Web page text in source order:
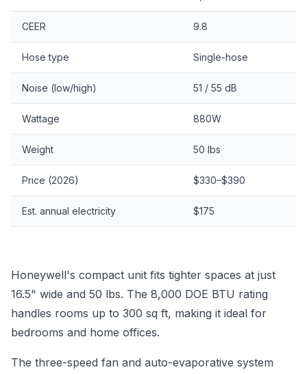
CEER 9.8
Hose type Single-hose
Noise (low/high) 51 / 55 dB
Wattage 880W
Weight 50 lbs
Price (2026) $330–$390
Est. annual electricity $175
Honeywell's compact unit fits tighter spaces at just
16.5" wide and 50 lbs. The 8,000 DOE BTU rating
handles rooms up to 300 sq ft, making it ideal for
bedrooms and home offices.
The three-speed fan and auto-evaporative system